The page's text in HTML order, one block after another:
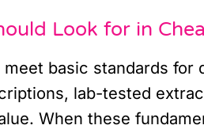
Look for in
basic standards for
lab-tested
When these